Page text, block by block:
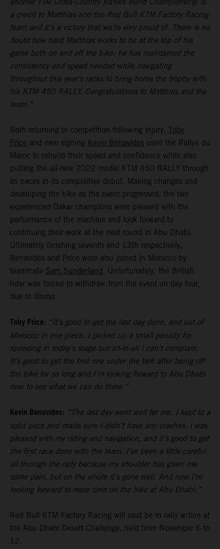
a credit to Matthias and the Red Bull KTM Factory Racing
team and it’s a victory that we’re very proud of. There is no
doubt how hard Matthias works to be at the top of his
game both on and off the bike; he has maintained the
consistency and speed needed while navigating
throughout this year’s races to bring home the trophy with
his KTM 450 RALLY. Congratulations to Matthias and the
team.”
Both returning to competition following injury, Toby
Price and new signing Kevin Benavides used the Rallye du
Maroc to rebuild their speed and confidence while also
putting the all-new 2022 model KTM 450 RALLY through
its paces in its competitive debut. Making changes and
developing the bike as the event progressed, the two
experienced Dakar champions were pleased with the
performance of the machine and look forward to
continuing their work at the next round in Abu Dhabi.
Ultimately finishing seventh and 13th respectively,
Benavides and Price were also joined in Morocco by
teammate Sam Sunderland . Unfortunately, the British
rider was forced to withdraw from the event on day four,
due to illness.
Toby Price: “It’s good to get the last day done, and out of
Morocco in one piece. I picked up a small penalty for
speeding in today’s stage but all-in-all I can’t complain.
It’s good to get the first one under the belt after being off
the bike for so long and I’m looking forward to Abu Dhabi
now to see what we can do there.”
Kevin Benavides: “The last day went well for me, I kept to a
solid pace and made sure I didn’t have any crashes. I was
pleased with my riding and navigation, and it’s good to get
the first race done with the team. I’ve been a little careful
all through the rally because my shoulder has given me
some pain, but on the whole it’s gone well. And now I’m
looking forward to more time on the bike at Abu Dhabi.”
Red Bull KTM Factory Racing will next be in rally action at
the Abu Dhabi Desert Challenge, held from November 6 to
12.